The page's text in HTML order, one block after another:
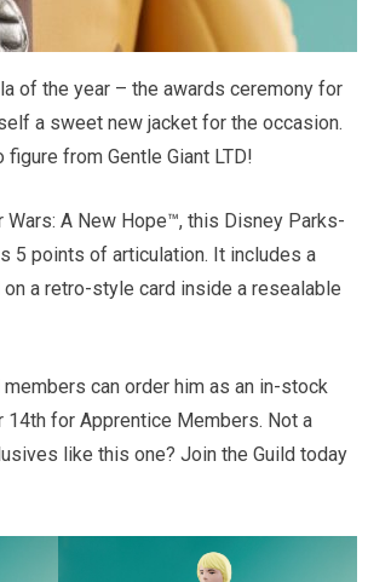
of the year – the awards ceremony for
a sweet new jacket for the occasion.
from Gentle Giant LTD!
A New Hope™, this Disney Parks-
5 points of articulation. It includes a
a retro-style card inside a resealable
can order him as an in-stock
for Apprentice Members. Not a
like this one? Join the Guild today